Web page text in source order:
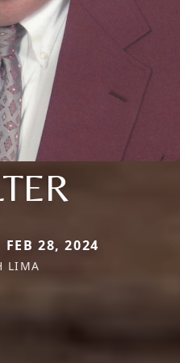
28, 2024
LIMA